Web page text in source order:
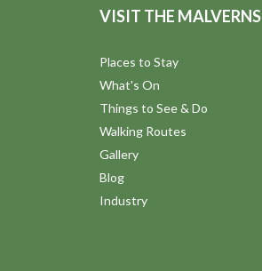
VISIT THE MALVERNS
Places to Stay
What's On
Things to See & Do
Walking Routes
Gallery
Blog
Industry